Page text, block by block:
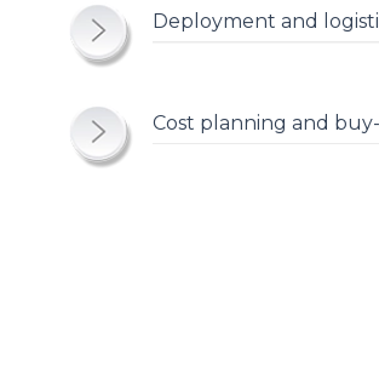
Deployment and
Cost planning and